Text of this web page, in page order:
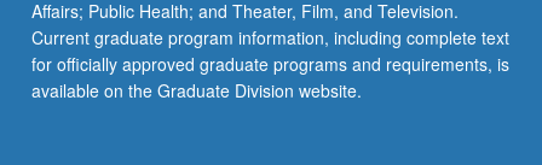
Affairs; Public Health; and Theater, Film, and Television.
Current graduate program information, including complete text
for officially approved graduate programs and requirements, is
available on the Graduate Division website.